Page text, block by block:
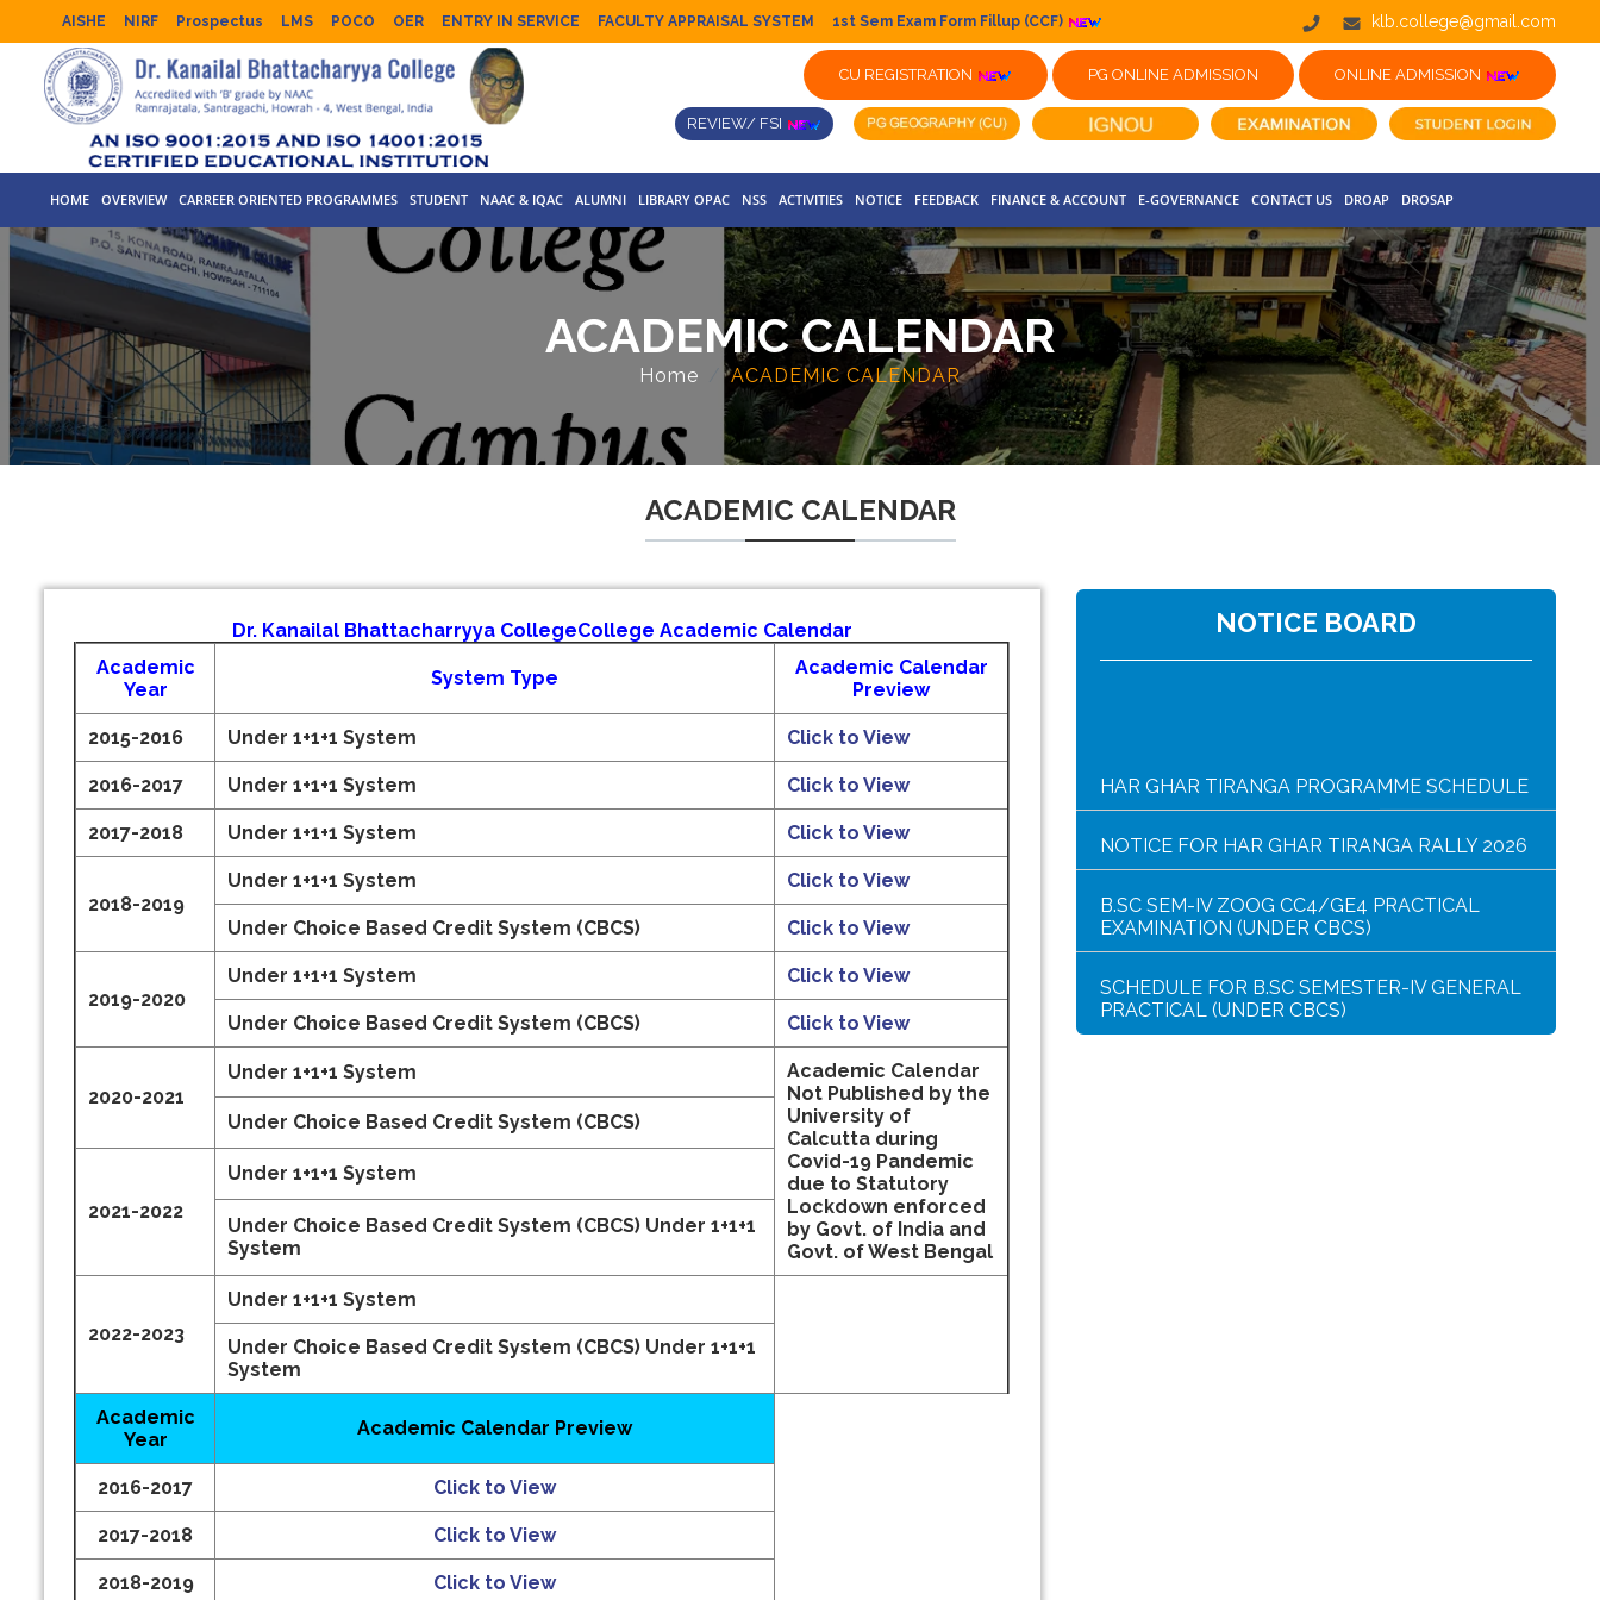
AISHE NIRF Prospectus LMS POCO OER ENTRY IN SERVICE FACULTY APPRAISAL SYSTEM 1st Sem Exam Form Fillup (CCF) klb.college@gmail.com
CU REGISTRATION PG ONLINE ADMISSION ONLINE ADMISSION
REVIEW/ FSI
HOME OVERVIEW CARREER ORIENTED PROGRAMMES STUDENT NAAC & IQAC ALUMNI LIBRARY OPAC NSS ACTIVITIES NOTICE FEEDBACK FINANCE & ACCOUNT E-GOVERNANCE CONTACT US DROAP DROSAP
ACADEMIC CALENDAR
Home ACADEMIC CALENDAR
ACADEMIC CALENDAR
Dr. Kanailal Bhattacharryya CollegeCollege Academic Calendar
Academic
Year
System Type
Academic Calendar
Preview
2015-2016 Under 1+1+1 System Click to View
2016-2017 Under 1+1+1 System Click to View
2017-2018 Under 1+1+1 System Click to View
2018-2019
Under 1+1+1 System Click to View
Under Choice Based Credit System (CBCS) Click to View
2019-2020
Under 1+1+1 System Click to View
Under Choice Based Credit System (CBCS) Click to View
2020-2021
Under 1+1+1 System
Academic Calendar
Not Published by the
University of
Calcutta during
Covid-19 Pandemic
due to Statutory
Lockdown enforced
by Govt. of India and
Govt. of West Bengal
Under Choice Based Credit System (CBCS)
2021-2022
Under 1+1+1 System
Under Choice Based Credit System (CBCS) Under 1+1+1
System
2022-2023
Under 1+1+1 System
Under Choice Based Credit System (CBCS) Under 1+1+1
System
Academic
Year
Academic Calendar Preview
2016-2017 Click to View
2017-2018 Click to View
2018-2019 Click to View
NOTICE BOARD
NOTICE FOR HAR GHAR TIRANGA RALLY 2026
B.SC SEM-IV ZOOG CC4/GE4 PRACTICAL
SCHEDULE FOR B.SC SEMESTER-IV GENERAL
SEMESTER-IV SUMMER INTERNSHIP EXAM